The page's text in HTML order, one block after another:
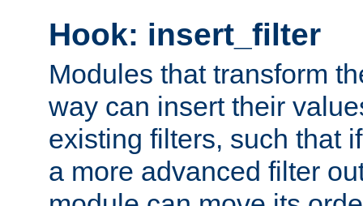
Hook: insert_filter
Modules that transform
way can insert their
existing filters, such that
a more advanced filter